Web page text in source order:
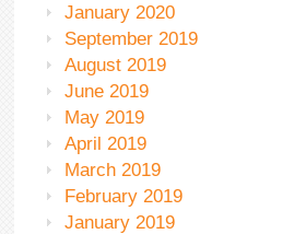
January 2020
September 2019
August 2019
June 2019
May 2019
April 2019
March 2019
February 2019
January 2019